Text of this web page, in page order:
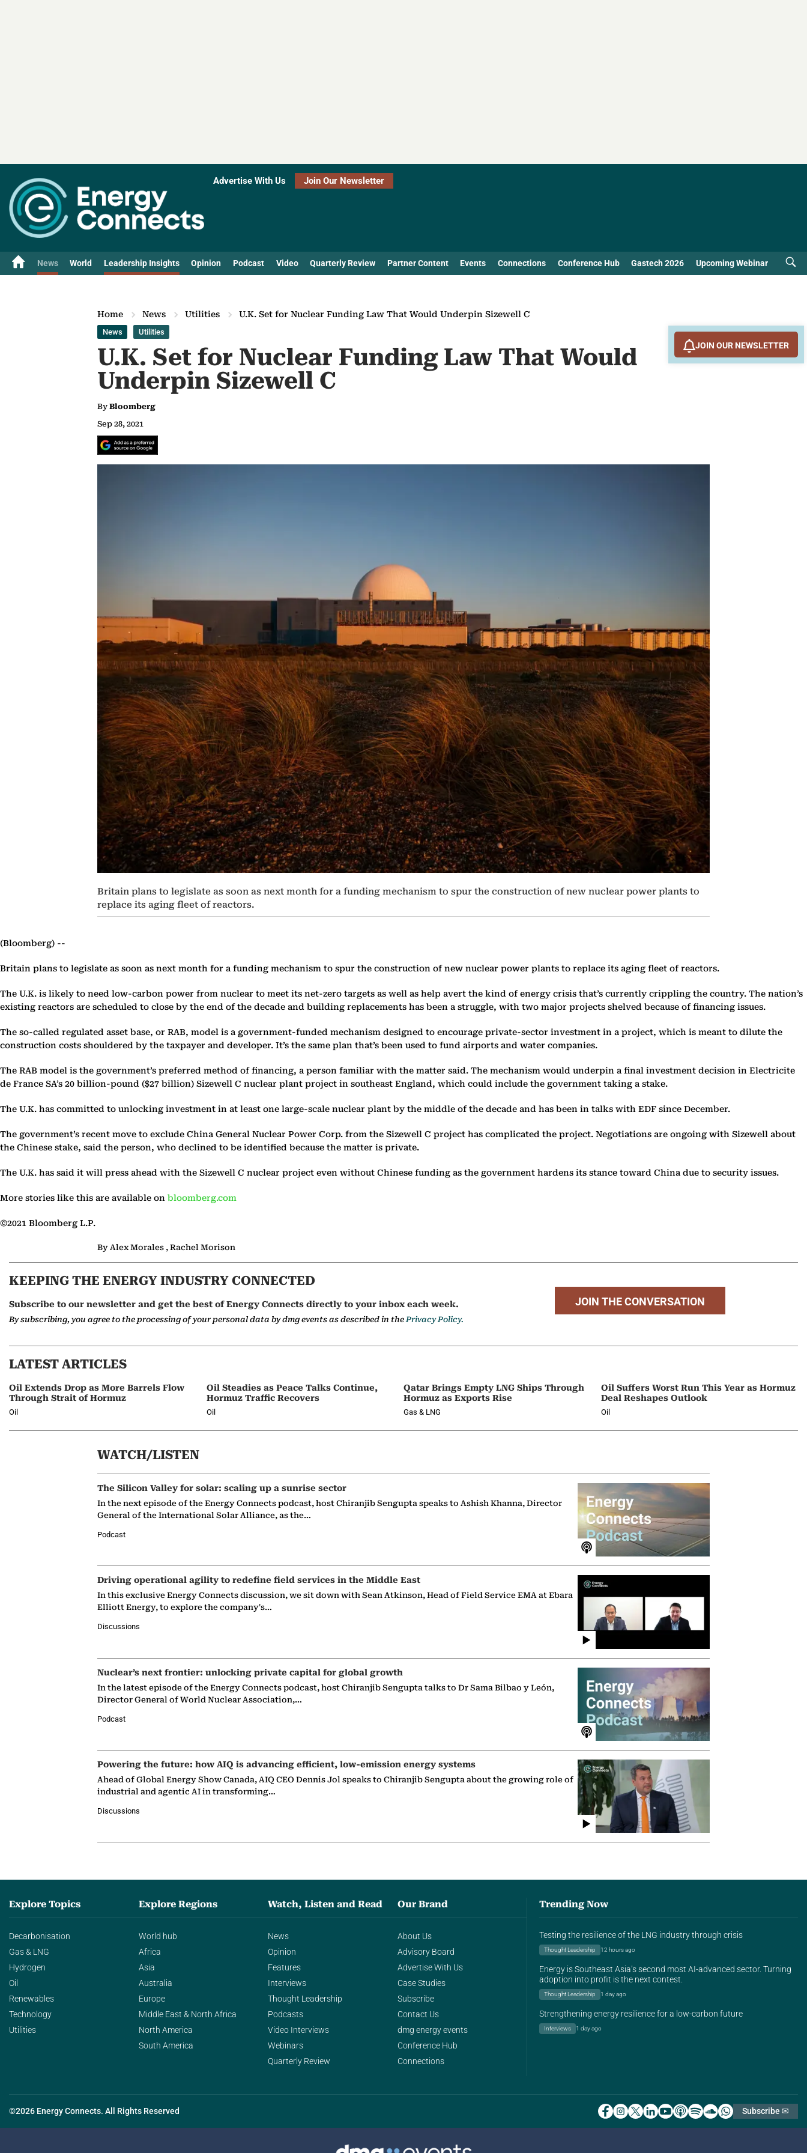
Advertise With Us Join Our Newsletter
News World Leadership Insights Opinion Podcast Video Quarterly Review Partner Content Events Connections Conference Hub Gastech 2026 Upcoming Webinar
Home News Utilities U.K. Set for Nuclear Funding Law That Would Underpin Sizewell C
News Utilities
U.K. Set for Nuclear Funding Law That Would
Underpin Sizewell C
By Bloomberg
Sep 28, 2021
Britain plans to legislate as soon as next month for a funding mechanism to spur the construction of new nuclear power plants to
replace its aging fleet of reactors.
(Bloomberg) --
Britain plans to legislate as soon as next month for a funding mechanism to spur the construction of new nuclear power plants to replace its aging fleet of reactors.
The U.K. is likely to need low-carbon power from nuclear to meet its net-zero targets as well as help avert the kind of energy crisis that’s currently crippling the country. The nation’s
existing reactors are scheduled to close by the end of the decade and building replacements has been a struggle, with two major projects shelved because of financing issues.
The so-called regulated asset base, or RAB, model is a government-funded mechanism designed to encourage private-sector investment in a project, which is meant to dilute the
construction costs shouldered by the taxpayer and developer. It’s the same plan that’s been used to fund airports and water companies.
The RAB model is the government’s preferred method of financing, a person familiar with the matter said. The mechanism would underpin a final investment decision in Electricite
de France SA’s 20 billion-pound ($27 billion) Sizewell C nuclear plant project in southeast England, which could include the government taking a stake.
The U.K. has committed to unlocking investment in at least one large-scale nuclear plant by the middle of the decade and has been in talks with EDF since December.
The government’s recent move to exclude China General Nuclear Power Corp. from the Sizewell C project has complicated the project. Negotiations are ongoing with Sizewell about
the Chinese stake, said the person, who declined to be identified because the matter is private.
The U.K. has said it will press ahead with the Sizewell C nuclear project even without Chinese funding as the government hardens its stance toward China due to security issues.
More stories like this are available on bloomberg.com
©2021 Bloomberg L.P.
By Alex Morales , Rachel Morison
KEEPING THE ENERGY INDUSTRY CONNECTED
Subscribe to our newsletter and get the best of Energy Connects directly to your inbox each week.
By subscribing, you agree to the processing of your personal data by dmg events as described in thePrivacy Policy.
JOIN THE CONVERSATION
LATEST ARTICLES
Oil Extends Drop as More Barrels Flow
Through Strait of Hormuz
Oil
Oil Steadies as Peace Talks Continue,
Hormuz Traffic Recovers
Oil
Qatar Brings Empty LNG Ships Through
Hormuz as Exports Rise
Gas & LNG
Oil Suffers Worst Run This Year as Hormuz
Deal Reshapes Outlook
Oil
WATCH/LISTEN
The Silicon Valley for solar: scaling up a sunrise sector
In the next episode of the Energy Connects podcast, host Chiranjib Sengupta speaks to Ashish Khanna, Director
General of the International Solar Alliance, as the…
Podcast
Driving operational agility to redefine field services in the Middle East
In this exclusive Energy Connects discussion, we sit down with Sean Atkinson, Head of Field Service EMA at Ebara
Elliott Energy, to explore the company's…
Discussions
Nuclear’s next frontier: unlocking private capital for global growth
In the latest episode of the Energy Connects podcast, host Chiranjib Sengupta talks to Dr Sama Bilbao y León,
Director General of World Nuclear Association,…
Podcast
Powering the future: how AIQ is advancing efficient, low-emission energy systems
Ahead of Global Energy Show Canada, AIQ CEO Dennis Jol speaks to Chiranjib Sengupta about the growing role of
industrial and agentic AI in transforming…
Discussions
JOIN OUR NEWSLETTER
Explore Topics
Decarbonisation
Gas & LNG
Hydrogen
Oil
Renewables
Technology
Utilities
Explore Regions
World hub
Africa
Asia
Australia
Europe
Middle East & North Africa
North America
South America
Watch, Listen and Read
News
Opinion
Features
Interviews
Thought Leadership
Podcasts
Video Interviews
Webinars
Quarterly Review
Our Brand
About Us
Advisory Board
Advertise With Us
Case Studies
Subscribe
Contact Us
dmg energy events
Conference Hub
Connections
Trending Now
Testing the resilience of the LNG industry through crisis
Thought Leadership 12 hours ago
Energy is Southeast Asia’s second most AI-advanced sector. Turning
adoption into profit is the next contest.
Thought Leadership 1 day ago
Strengthening energy resilience for a low-carbon future
Interviews 1 day ago
©2026 Energy Connects. All Rights Reserved Subscribe ✉